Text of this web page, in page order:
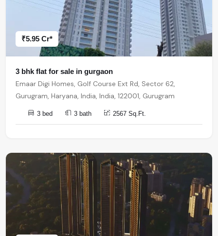
₹5.95 Cr*
3 bhk flat for sale in gurgaon
Emaar Digi Homes, Golf Course Ext Rd, Sector 62,
Gurugram, Haryana, India, India, 122001, Gurugram
3 bed 3 bath 2567 Sq.Ft.